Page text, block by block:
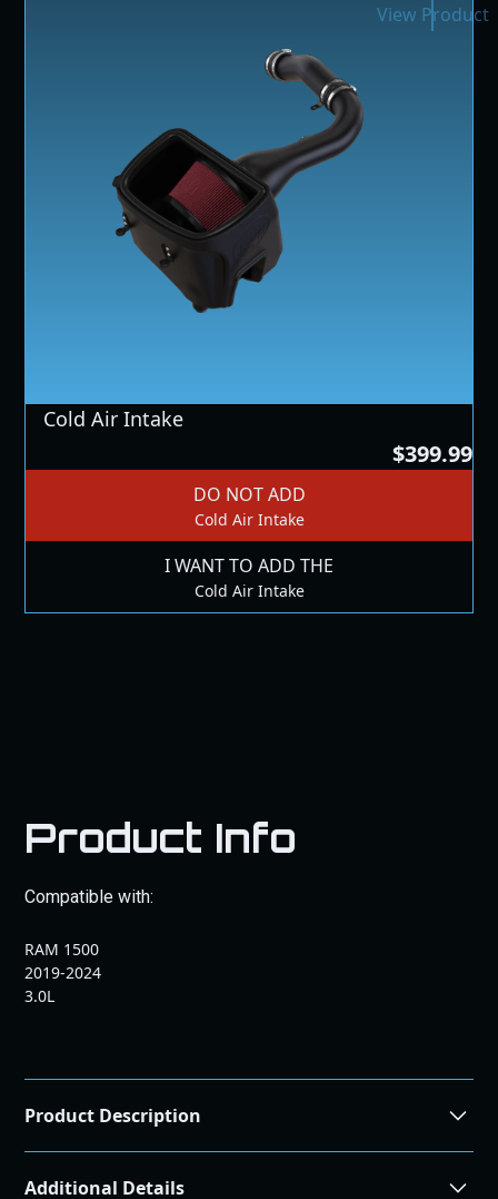
Cold Air Intake
$399.99
DO NOT ADD
Cold Air Intake
I WANT TO ADD THE
Cold Air Intake
View Product
Product Info
Compatible with:
RAM 1500
2019-2024
3.0L
Product Description
1500 & Jeep Wrangler Eco Diesel ECM Send In. Improve
Additional Details